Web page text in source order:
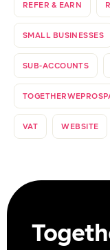
REFER & EARN
SMALL BUSINESSES
SUB-ACCOUNTS
VAT WEBSITE